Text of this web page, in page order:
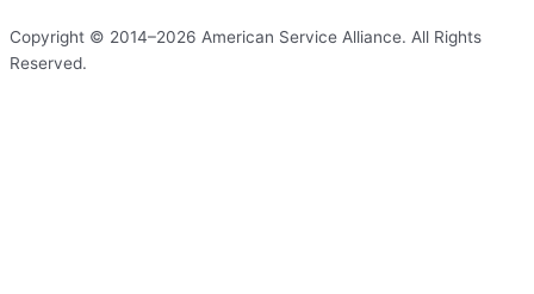
Copyright © 2014–2026 American Service Alliance. All Rights
Reserved.